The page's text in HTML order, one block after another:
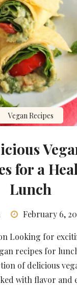
Vegan Recipes
for a
Lunch
February 6,
Looking for
recipes for
of delicious
with flavor and